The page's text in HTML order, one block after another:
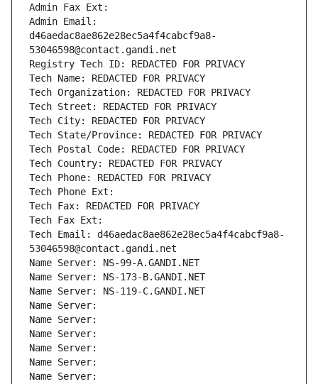
Admin Fax Ext:
Admin Email:
d46aedac8ae862e28ec5a4f4cabcf9a8-
53046598@contact.gandi.net
Registry Tech ID: REDACTED FOR PRIVACY
Tech Name: REDACTED FOR PRIVACY
Tech Organization: REDACTED FOR PRIVACY
Tech Street: REDACTED FOR PRIVACY
Tech City: REDACTED FOR PRIVACY
Tech State/Province: REDACTED FOR PRIVACY
Tech Postal Code: REDACTED FOR PRIVACY
Tech Country: REDACTED FOR PRIVACY
Tech Phone: REDACTED FOR PRIVACY
Tech Phone Ext:
Tech Fax: REDACTED FOR PRIVACY
Tech Fax Ext:
Tech Email: d46aedac8ae862e28ec5a4f4cabcf9a8-
53046598@contact.gandi.net
Name Server: NS-99-A.GANDI.NET
Name Server: NS-173-B.GANDI.NET
Name Server: NS-119-C.GANDI.NET
Name Server:
Name Server:
Name Server:
Name Server:
Name Server:
Name Server: